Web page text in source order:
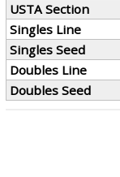
USTA Section
Singles Line
Singles Seed
Doubles Line
Doubles Seed